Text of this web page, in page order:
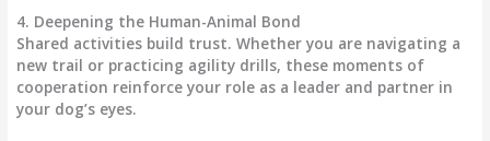
4. Deepening the Human-Animal Bond
Shared activities build trust. Whether you are navigating a
new trail or practicing agility drills, these moments of
cooperation reinforce your role as a leader and partner in
your dog’s eyes.